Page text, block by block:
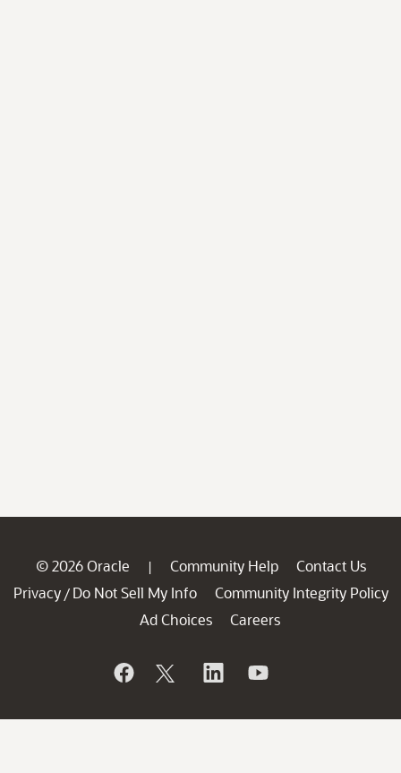
© 2026 Oracle | Community Help
Contact Us
Privacy / Do Not Sell My Info
Community Integrity Policy
Ad Choices
Careers